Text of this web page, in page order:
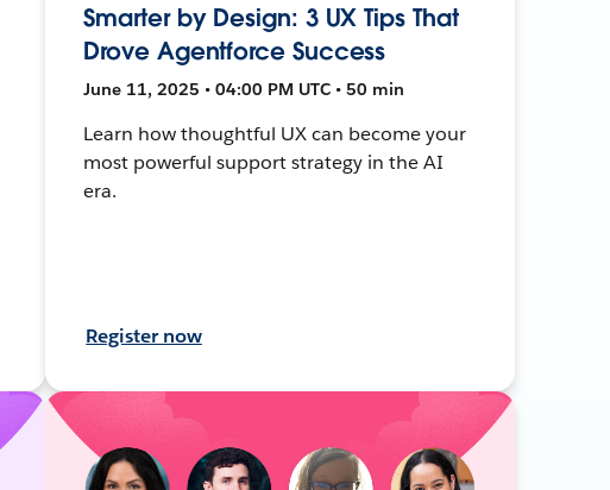
Smarter by Design: 3 UX Tips That
Drove Agentforce Success
June 11, 2025 • 04:00 PM UTC • 50 min
Learn how thoughtful UX can become your
most powerful support strategy in the AI
era.
Register now